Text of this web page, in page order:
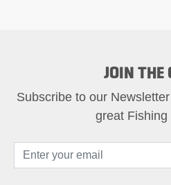
JOIN THE
Subscribe to our
great Fishing